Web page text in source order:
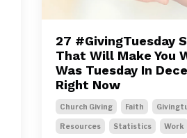
27 #GivingTuesday
That Will Make You
Was Tuesday In
Right Now
Church Giving Faith
Resources Statistics Work